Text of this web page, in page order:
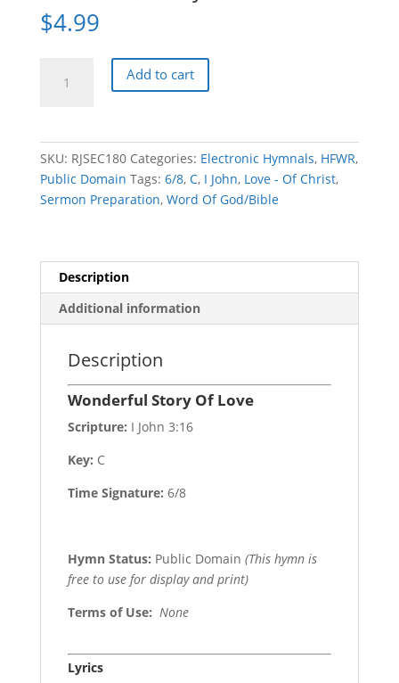
$4.99
Story
Add to cart
SKU: RJSEC180 Categories: Electronic Hymnals, HFWR,
Public Domain Tags: 6/8, C, I John, Love - Of Christ,
Sermon Preparation, Word Of God/Bible
Description
Additional information
Description
Wonderful Story Of Love
Scripture: I John 3:16
Key: C
Time Signature: 6/8
Hymn Status: Public Domain (This hymn is
free to use for display and print)
Terms of Use: None
Lyrics